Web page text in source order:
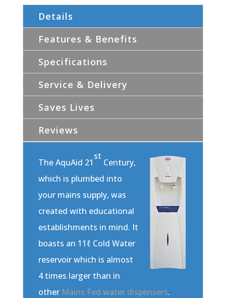
Details
Features & Benefits
Specifications
Service & Delivery
Saves Lives
Reviews
The AquAid 21
st
Century,
which is plumbed into
your mains supply, was
created with educational
establishments in mind. It
boasts an 11ℓ Cold Water
reservoir which is almost
4 times larger than in
other Mains Fed water dispensers.